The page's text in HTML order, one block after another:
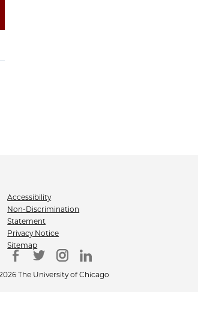
Accessibility
Non-Discrimination
Statement
Privacy Notice
Sitemap
The University of Chicago